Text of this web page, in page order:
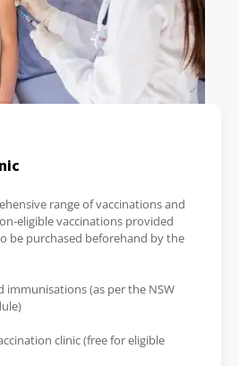
range of vaccinations and
eligible vaccinations provided
be purchased beforehand by the
immunisations (as per the NSW
clinic (free for eligible